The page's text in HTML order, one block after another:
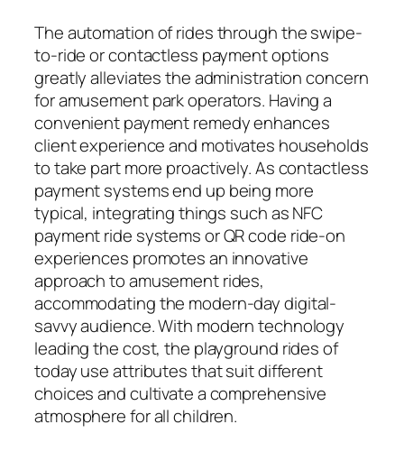
The automation of rides through the swipe-
to-ride or contactless payment options
greatly alleviates the administration concern
for amusement park operators. Having a
convenient payment remedy enhances
client experience and motivates households
to take part more proactively. As contactless
payment systems end up being more
typical, integrating things such as NFC
payment ride systems or QR code ride-on
experiences promotes an innovative
approach to amusement rides,
accommodating the modern-day digital-
savvy audience. With modern technology
leading the cost, the playground rides of
today use attributes that suit different
choices and cultivate a comprehensive
atmosphere for all children.